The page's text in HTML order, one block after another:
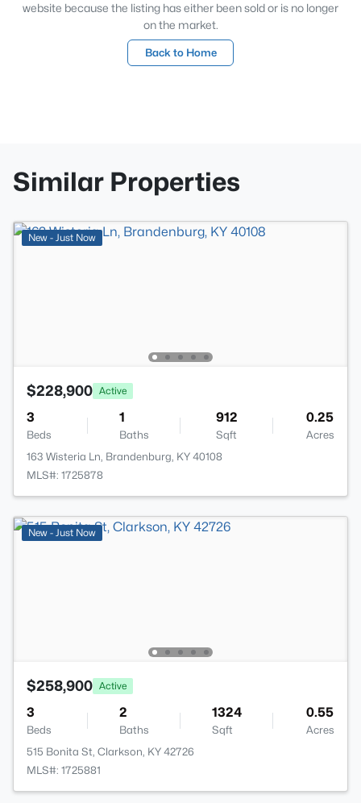
website because the listing has either been sold or is no longer
on the market.
Back to Home
Similar Properties
New - Just Now
$228,900 Active
3
Beds
1
Baths
912
Sqft
0.25
Acres
163 Wisteria Ln, Brandenburg, KY 40108
MLS#: 1725878
New - Just Now
$258,900 Active
3
Beds
2
Baths
1324
Sqft
0.55
Acres
515 Bonita St, Clarkson, KY 42726
MLS#: 1725881